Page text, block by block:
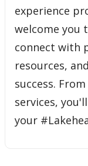
experience
welcome you
connect with
resources,
success.
services,
your